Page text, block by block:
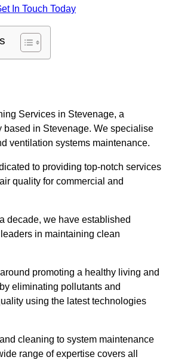
In Touch Today
Services in Stevenage, a
based in Stevenage. We specialise
ventilation systems maintenance.
to providing top-notch services
quality for commercial and
decade, we have established
in maintaining clean
promoting a healthy living and
eliminating pollutants and
using the latest technologies
cleaning to system maintenance
range of expertise covers all